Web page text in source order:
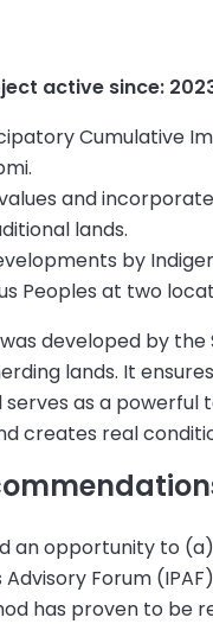
active since: 202
Cumulative
and
lands.
by
Peoples at two
developed by
lands. It
as a powerful
creates real
an opportunity to
Advisory Forum
has proven to be